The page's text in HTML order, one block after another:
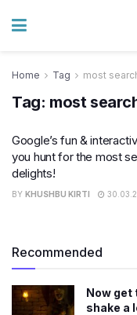
Home Tag most
Tag: most
Google’s fun &
you hunt for the most
delights!
BY KHUSHBU KIRTI
Recommended
Now get
shake a